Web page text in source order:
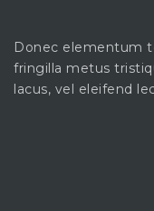
Donec elementum
fringilla metus
lacus, vel eleifend